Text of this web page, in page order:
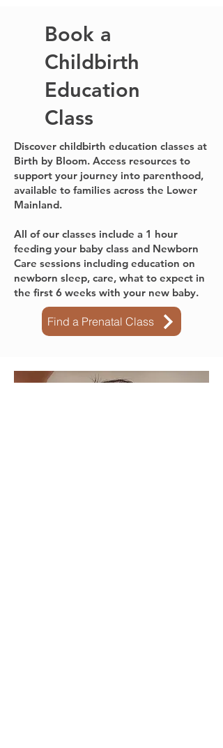
Book a
Childbirth
Education
Class
Discover childbirth education classes at
Birth by Bloom. Access resources to
support your journey into parenthood,
Mainland.
All of our classes include a 1 hour
feeding your baby class and Newborn
Care sessions including education on
newborn sleep, care, what to expect in
the first 6 weeks with your new baby.